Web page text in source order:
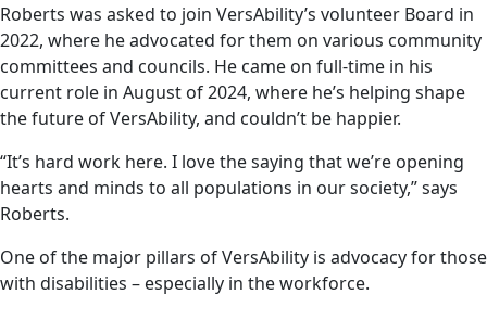
Roberts was asked to join VersAbility’s volunteer Board in
2022, where he advocated for them on various community
committees and councils. He came on full-time in his
current role in August of 2024, where he’s helping shape
the future of VersAbility, and couldn’t be happier.
“It’s hard work here. I love the saying that we’re opening
hearts and minds to all populations in our society,” says
Roberts.
One of the major pillars of VersAbility is advocacy for those
with disabilities – especially in the workforce.